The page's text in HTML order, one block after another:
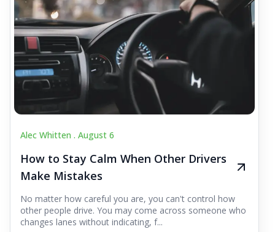
Alec Whitten . August 6
How to Stay Calm When Other Drivers
Make Mistakes
No matter how careful you are, you can't control how
other people drive. You may come across someone who
changes lanes without indicating, f...